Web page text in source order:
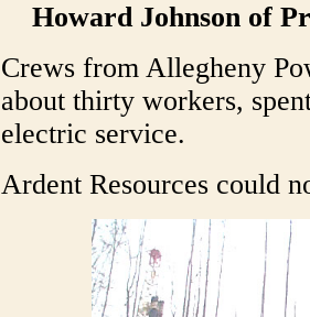
Howard Johnson of
Crews from Allegheny
about thirty workers,
electric service.
Ardent Resources could